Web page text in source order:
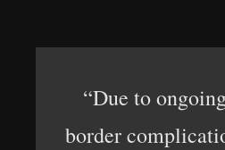
“Due to
border